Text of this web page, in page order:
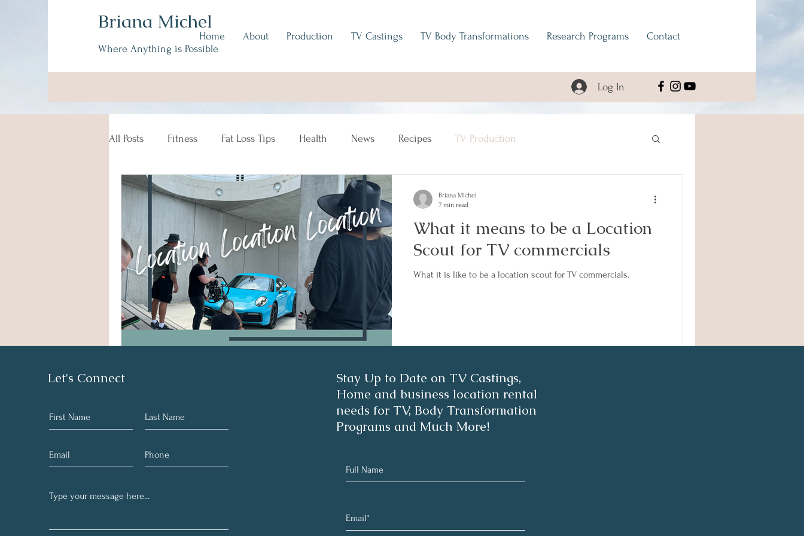
Briana Michel
Where Anything is Possible
Home About Production TV Castings TV Body Transformations Research Programs Contact
Log In
All Posts Fitness Fat Loss Tips Health News Recipes TV Production
What it means to be a Location
Scout for TV commercials
What it is like to be a location scout for TV commercials.
Briana Michel
7 min read
Let's Connect
Stay Up to Date on TV Castings,
Home and business location rental
needs for TV, Body Transformation
Programs and Much More!